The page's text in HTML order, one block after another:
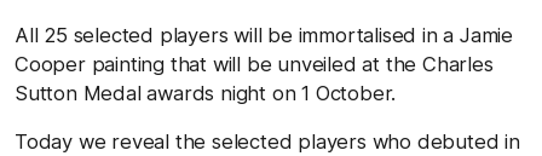
All 25 selected players will be immortalised in a Jamie
Cooper painting that will be unveiled at the Charles
Sutton Medal awards night on 1 October.
Today we reveal the selected players who debuted in